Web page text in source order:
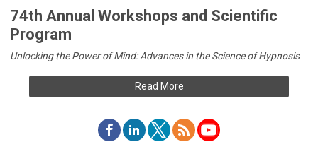
74th Annual Workshops and Scientific
Program
Unlocking the Power of Mind: Advances in the Science of Hypnosis
Read More